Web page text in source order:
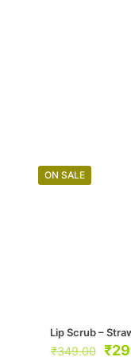
ON SALE
Lip Scrub –
₹349.00 ₹